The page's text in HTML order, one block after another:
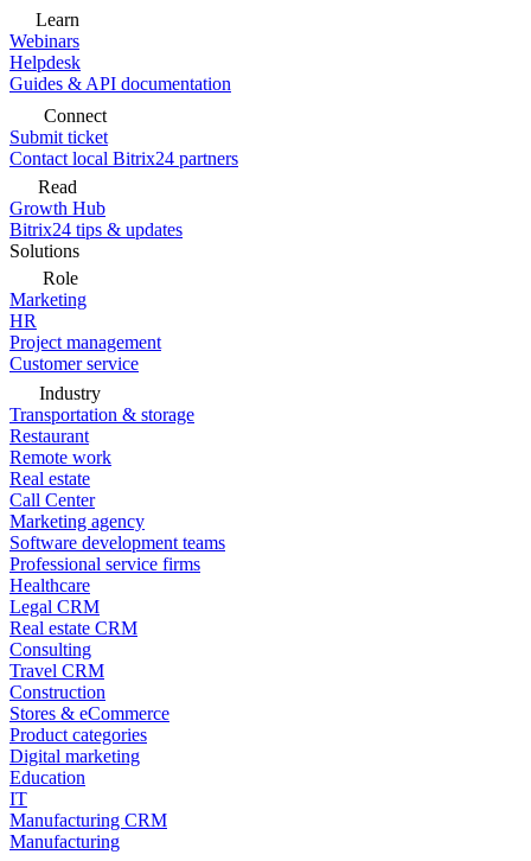
Learn
Webinars
Helpdesk
Guides & API documentation
Connect
Submit ticket
Contact local Bitrix24 partners
Read
Growth Hub
Bitrix24 tips & updates
Solutions
Role
Marketing
HR
Project management
Customer service
Industry
Transportation & storage
Restaurant
Remote work
Real estate
Call Center
Marketing agency
Software development teams
Professional service firms
Healthcare
Legal CRM
Real estate CRM
Consulting
Travel CRM
Construction
Stores & eCommerce
Product categories
Digital marketing
Education
IT
Manufacturing CRM
Manufacturing